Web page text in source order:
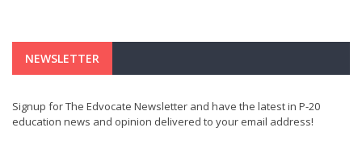
NEWSLETTER
Signup for The Edvocate Newsletter and have the latest in P-20
education news and opinion delivered to your email address!